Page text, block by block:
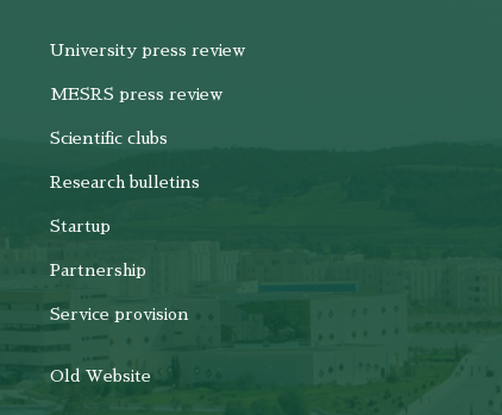
University press review
MESRS press review
Scientific clubs
Research bulletins
Startup
Partnership
Service provision
Old Website